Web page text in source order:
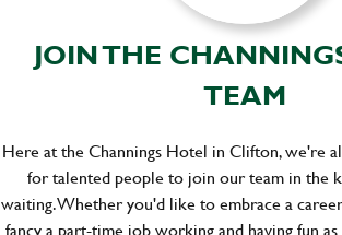
JOIN THE
TEAM
Here at the Channings Hotel in Clifton, we're
for talented people to join our team in the
waiting. Whether you'd like to embrace a
fancy a part-time job working and having fun